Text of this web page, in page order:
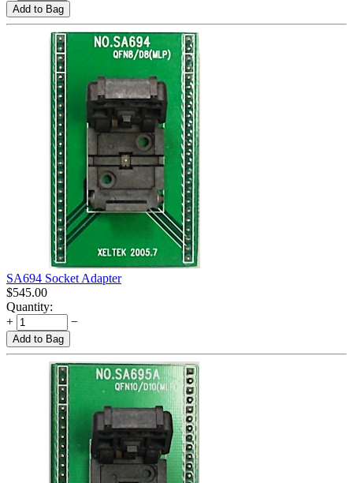
Add to Bag
SA694 Socket Adapter
$545.00
Quantity:
+
−
Add to Bag